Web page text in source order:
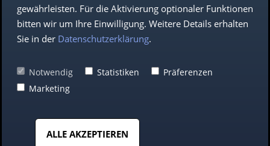
COMPANY
AEROSPACE
Commitment to the
direction supports the
gewährleisten. Für die Aktivierung optionaler Funktionen
bitten wir um Ihre Einwilligung. Weitere Details erhalten
Sie in der Datenschutzerklärung.
Notwendig Statistiken
Präferenzen
Marketing
ALLE AKZEPTIEREN